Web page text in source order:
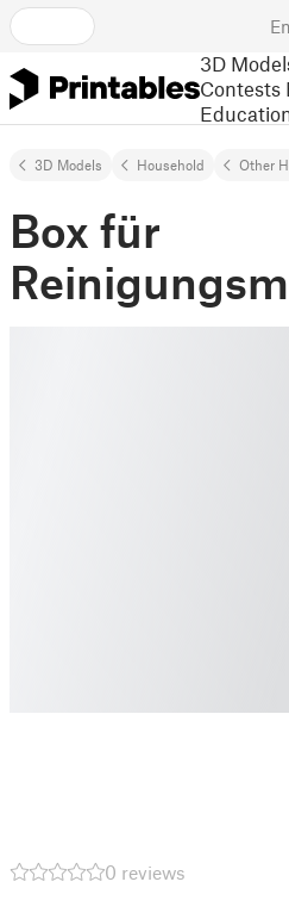
3D
Contests
3D Models Household Other
Box für
0 reviews